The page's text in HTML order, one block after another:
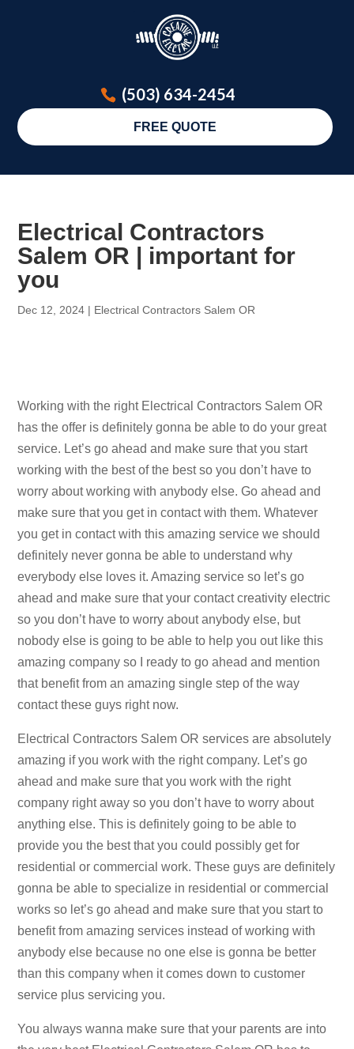
(503) 634-2454
FREE QUOTE
Electrical Contractors
Salem OR | important for
you
Dec 12, 2024 | Electrical Contractors Salem OR
Working with the right Electrical Contractors Salem OR
has the offer is definitely gonna be able to do your great
service. Let’s go ahead and make sure that you start
working with the best of the best so you don’t have to
worry about working with anybody else. Go ahead and
make sure that you get in contact with them. Whatever
you get in contact with this amazing service we should
definitely never gonna be able to understand why
everybody else loves it. Amazing service so let’s go
ahead and make sure that your contact creativity electric
so you don’t have to worry about anybody else, but
nobody else is going to be able to help you out like this
amazing company so I ready to go ahead and mention
that benefit from an amazing single step of the way
contact these guys right now.
Electrical Contractors Salem OR services are absolutely
amazing if you work with the right company. Let’s go
ahead and make sure that you work with the right
company right away so you don’t have to worry about
anything else. This is definitely going to be able to
provide you the best that you could possibly get for
residential or commercial work. These guys are definitely
gonna be able to specialize in residential or commercial
works so let’s go ahead and make sure that you start to
benefit from amazing services instead of working with
anybody else because no one else is gonna be better
than this company when it comes down to customer
service plus servicing you.
You always wanna make sure that your parents are into